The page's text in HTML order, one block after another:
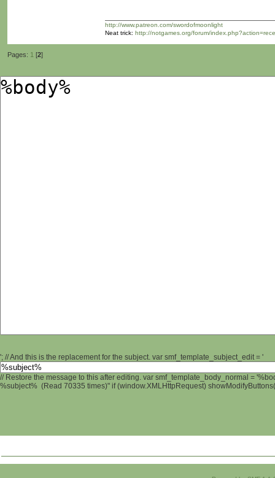
http://www.patreon.com/swordofmoonlight
Neat trick: http://notgames.org/forum/
Pages: 1 [2]
'; // And this is the replacement for the subject. var smf_template_subject_edit = '
// Restore the message to this after editing. var smf_template_body_normal =
%subject% (Read 70335 times)" if (window.XMLHttpRequest)